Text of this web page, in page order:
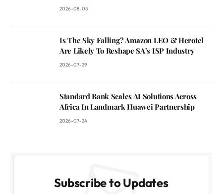
2026-08-05
Is The Sky Falling? Amazon LEO & Herotel
Are Likely To Reshape SA’s ISP Industry
2026-07-29
Standard Bank Scales AI Solutions Across
Africa In Landmark Huawei Partnership
2026-07-24
Subscribe to Updates